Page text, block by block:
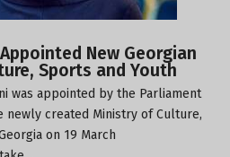
New Georgian
Sports and Youth
was appointed by the Parliament
newly created Ministry of Culture,
on 19 March